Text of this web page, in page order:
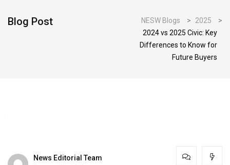
Blog Post NESW Blogs > 2025
>
2024 vs 2025 Civic: Key
Differences to Know for
Future Buyers
News Editorial Team